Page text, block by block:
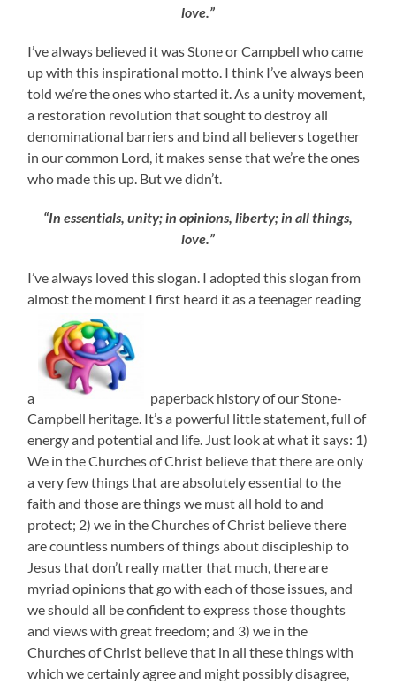
love.”
I’ve always believed it was Stone or Campbell who came
up with this inspirational motto. I think I’ve always been
told we’re the ones who started it. As a unity movement,
a restoration revolution that sought to destroy all
denominational barriers and bind all believers together
in our common Lord, it makes sense that we’re the ones
who made this up. But we didn’t.
“In essentials, unity; in opinions, liberty; in all things,
love.”
I’ve always loved this slogan. I adopted this slogan from
almost the moment I first heard it as a teenager reading
a
paperback history of our Stone-
Campbell heritage. It’s a powerful little statement, full of
energy and potential and life. Just look at what it says: 1)
We in the Churches of Christ believe that there are only
a very few things that are absolutely essential to the
faith and those are things we must all hold to and
protect; 2) we in the Churches of Christ believe there
are countless numbers of things about discipleship to
Jesus that don’t really matter that much, there are
myriad opinions that go with each of those issues, and
we should all be confident to express those thoughts
and views with great freedom; and 3) we in the
Churches of Christ believe that in all these things with
which we certainly agree and might possibly disagree,